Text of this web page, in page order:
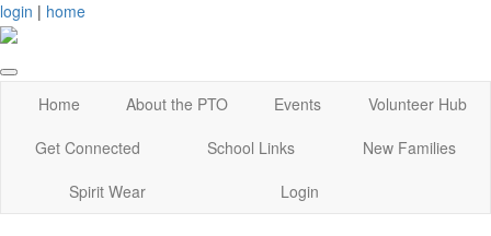
login | home
Home About the PTO Events
Volunteer Hub
Get Connected
School Links
New Families
Spirit Wear
Login